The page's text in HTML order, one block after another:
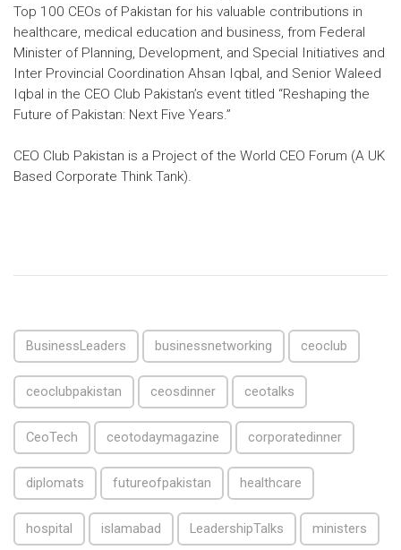
Top 100 CEOs of Pakistan for his valuable contributions in
healthcare, medical education and business, from Federal
Minister of Planning, Development, and Special Initiatives and
Inter Provincial Coordination Ahsan Iqbal, and Senior Waleed
Iqbal in the CEO Club Pakistan’s event titled “Reshaping the
Future of Pakistan: Next Five Years.”
CEO Club Pakistan is a Project of the World CEO Forum (A UK
Based Corporate Think Tank).
BusinessLeaders businessnetworking ceoclub
ceoclubpakistan ceosdinner ceotalks
CeoTech ceotodaymagazine corporatedinner
diplomats futureofpakistan healthcare
hospital islamabad LeadershipTalks ministers